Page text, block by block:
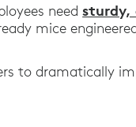
Time Savings of
needsturdy,
mice
to dramatically